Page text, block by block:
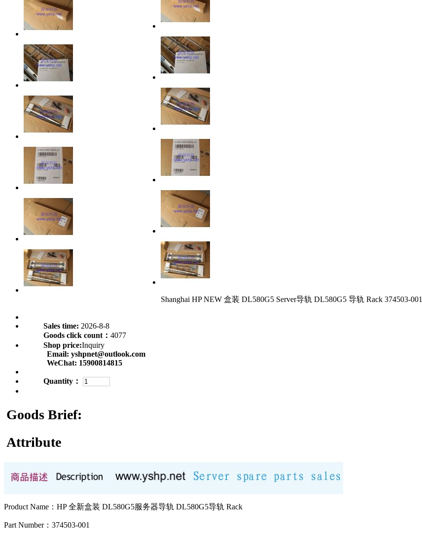
Shanghai HP NEW 盒装 DL580G5 Server导轨 DL580G5 导轨 Rack 374503-001
Sales time: 2026-8-8
Goods click count： 4077
Shop price:Inquiry
Email: yshpnet@outlook.com
WeChat: 15900814815
Quantity：
Goods Brief:
Attribute
Product Name：HP 全新盒装 DL580G5服务器导轨 DL580G5导轨 Rack
Part Number：374503-001